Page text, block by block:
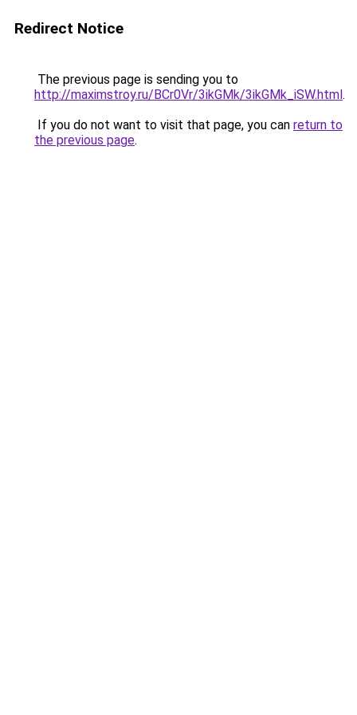
Redirect Notice
The previous page is sending you to
http://maximstroy.ru/BCr0Vr/3ikGMk/3ikGMk_iSW.html.
If you do not want to visit that page, you can return to
the previous page.